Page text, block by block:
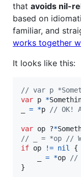
that avoids nil-
based on
familiar, and
works together
It looks like this:
// var p
var p *
= *p // OK!
var op ?*
// _ = *op //
if op != nil
{
= *op
//
}